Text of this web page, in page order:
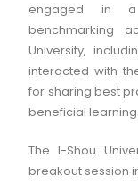
engaged in a
benchmarking
University,
interacted with
for sharing best
beneficial
The I-Shou
breakout session